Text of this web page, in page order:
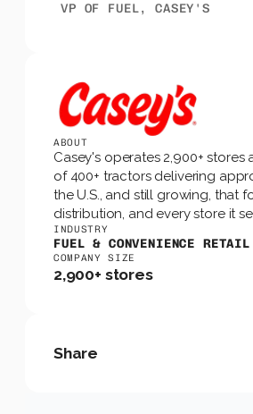
VP OF FUEL, CASEY'S
ABOUT
Casey's operates 2,900+
of 400+ tractors delivering
the U.S., and still growing, that
distribution, and every store it
INDUSTRY
FUEL & CONVENIENCE RETAIL
COMPANY SIZE
2,900+ stores
Share